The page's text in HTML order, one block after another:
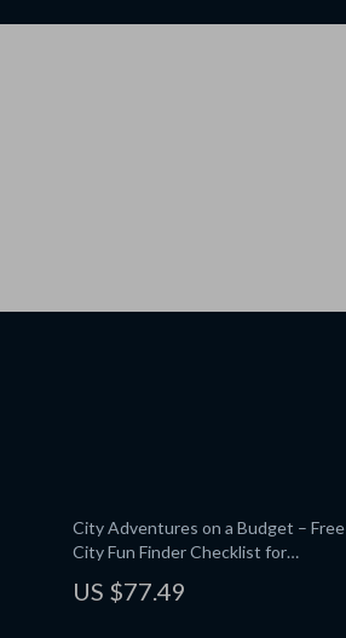
City Adventures on a Budget – Free
City Fun Finder Checklist for
Free Things to Do in a City |
US $77.49